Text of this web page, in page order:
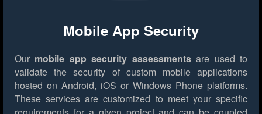
Mobile App Security
Our mobile app security assessmentsare used to
validate the security of custom mobile applications
hosted on Android, iOS or Windows Phone platforms.
These services are customized to meet your specific